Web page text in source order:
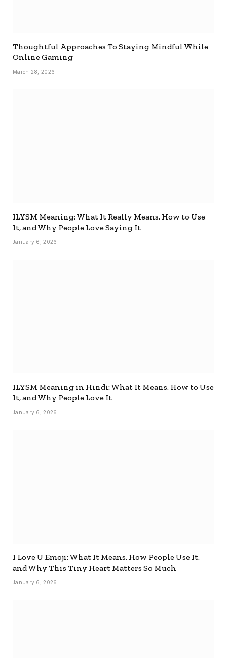
Thoughtful Approaches To Staying Mindful While
Online Gaming
March 28, 2026
ILYSM Meaning: What It Really Means, How to Use
It, and Why People Love Saying It
January 6, 2026
ILYSM Meaning in Hindi: What It Means, How to Use
It, and Why People Love It
January 6, 2026
I Love U Emoji: What It Means, How People Use It,
and Why This Tiny Heart Matters So Much
January 6, 2026